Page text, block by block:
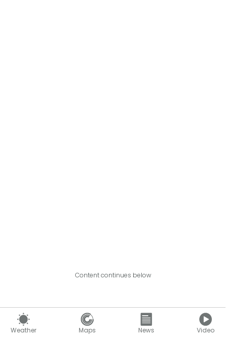
Weather Maps News Video
Content continues below